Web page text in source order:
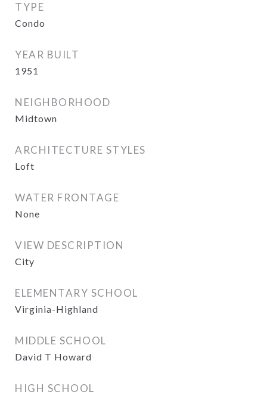
TYPE
Condo
YEAR BUILT
1951
NEIGHBORHOOD
Midtown
ARCHITECTURE STYLES
Loft
WATER FRONTAGE
None
VIEW DESCRIPTION
City
ELEMENTARY SCHOOL
Virginia-Highland
MIDDLE SCHOOL
David T Howard
HIGH SCHOOL